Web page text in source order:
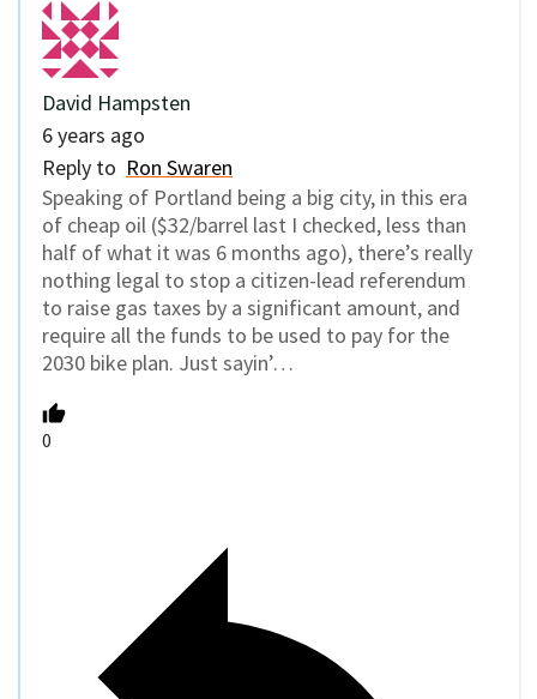
David Hampsten
6 years ago
Reply to Ron Swaren
Speaking of Portland being a big city, in this era
of cheap oil ($32/barrel last I checked, less than
half of what it was 6 months ago), there’s really
nothing legal to stop a citizen-lead referendum
to raise gas taxes by a significant amount, and
require all the funds to be used to pay for the
2030 bike plan. Just sayin’…
0